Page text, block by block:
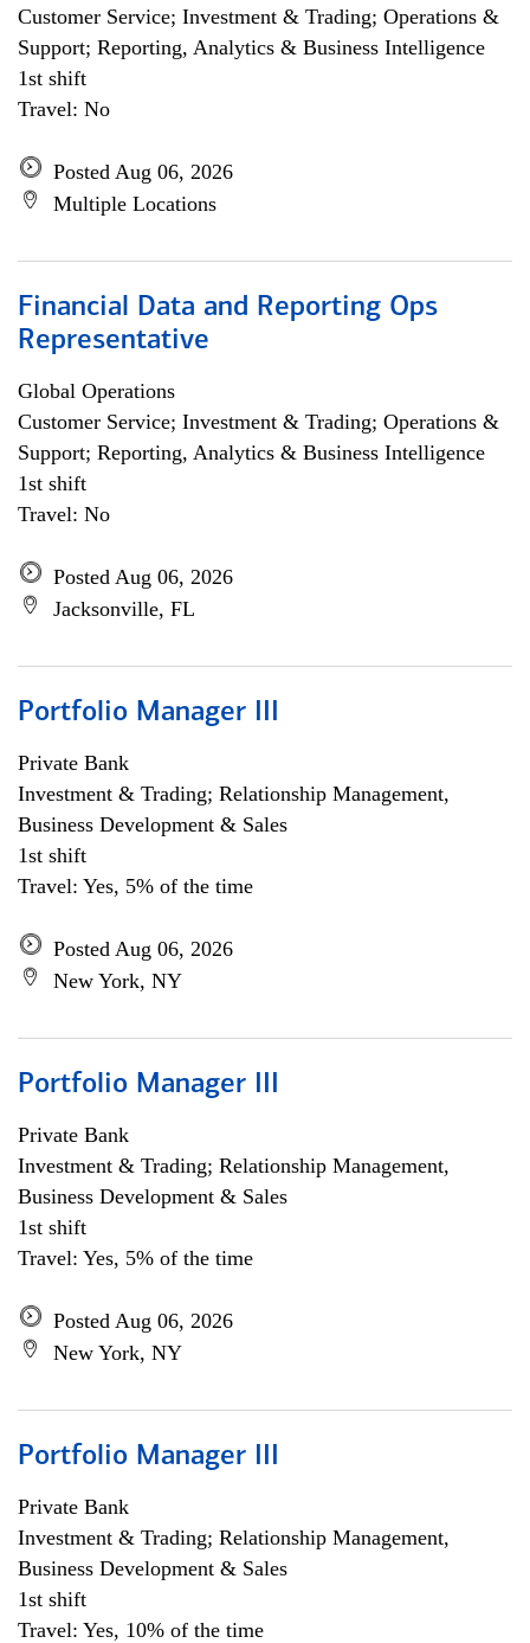
Customer Service; Investment & Trading; Operations &
Support; Reporting, Analytics & Business Intelligence
1st shift
Travel: No
Posted Aug 06, 2026
Multiple Locations
Financial Data and Reporting Ops
Representative
Global Operations
Customer Service; Investment & Trading; Operations &
Support; Reporting, Analytics & Business Intelligence
1st shift
Travel: No
Posted Aug 06, 2026
Jacksonville, FL
Portfolio Manager III
Private Bank
Investment & Trading; Relationship Management,
Business Development & Sales
1st shift
Travel: Yes, 5% of the time
Posted Aug 06, 2026
New York, NY
Portfolio Manager III
Private Bank
Investment & Trading; Relationship Management,
Business Development & Sales
1st shift
Travel: Yes, 5% of the time
Posted Aug 06, 2026
New York, NY
Portfolio Manager III
Private Bank
Investment & Trading; Relationship Management,
Business Development & Sales
1st shift
Travel: Yes, 10% of the time